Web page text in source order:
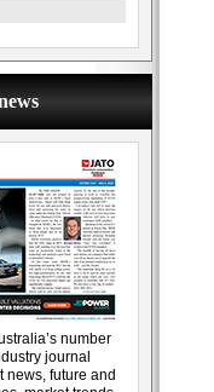
number
journal
news, future and